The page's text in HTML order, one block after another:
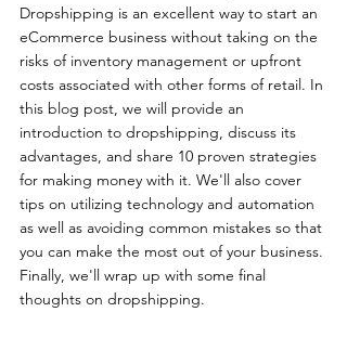
Dropshipping is an excellent way to start an
eCommerce business without taking on the
risks of inventory management or upfront
costs associated with other forms of retail. In
this blog post, we will provide an
introduction to dropshipping, discuss its
advantages, and share 10 proven strategies
for making money with it. We'll also cover
tips on utilizing technology and automation
as well as avoiding common mistakes so that
you can make the most out of your business.
Finally, we'll wrap up with some final
thoughts on dropshipping.